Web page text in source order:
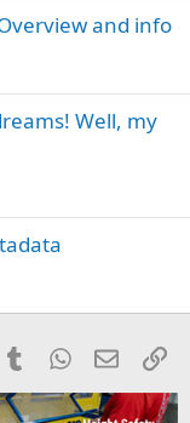
and info
Well, my
TumblrWhatsApp
Email